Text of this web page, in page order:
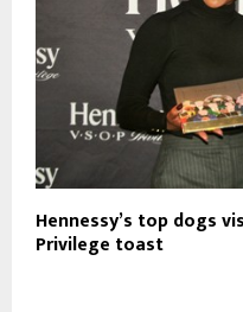
Hennessy’s top dogs
Privilege toast